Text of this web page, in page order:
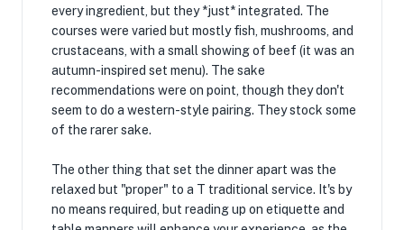
every ingredient, but they *just* integrated. The
courses were varied but mostly fish, mushrooms, and
crustaceans, with a small showing of beef (it was an
autumn-inspired set menu). The sake
recommendations were on point, though they don't
seem to do a western-style pairing. They stock some
of the rarer sake.
The other thing that set the dinner apart was the
relaxed but "proper" to a T traditional service. It's by
no means required, but reading up on etiquette and